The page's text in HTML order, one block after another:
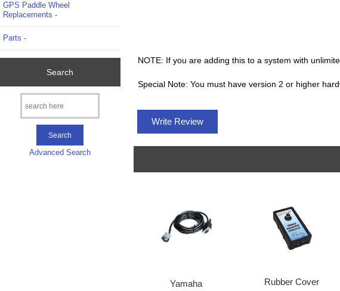
GPS Paddle Wheel
Replacements -
Parts -
Search
Advanced Search
NOTE: If you are adding this to a system with
Special Note: You must have version 2 or higher
Write Review
Yamaha Rubber Cover